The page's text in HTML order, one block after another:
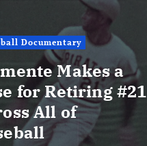
Documentary
Makes a
for Retiring #21
All of